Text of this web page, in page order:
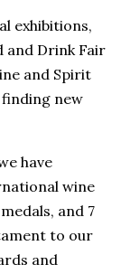
exhibitions,
and Drink Fair
and Spirit
new
have
wine
and 7
to our
and